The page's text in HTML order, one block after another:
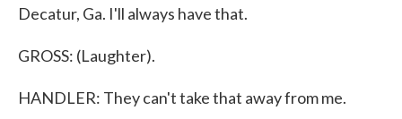
Decatur, Ga. I'll always have that.
GROSS: (Laughter).
HANDLER: They can't take that away from me.